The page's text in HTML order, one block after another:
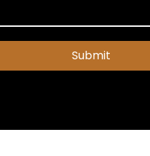
Submit